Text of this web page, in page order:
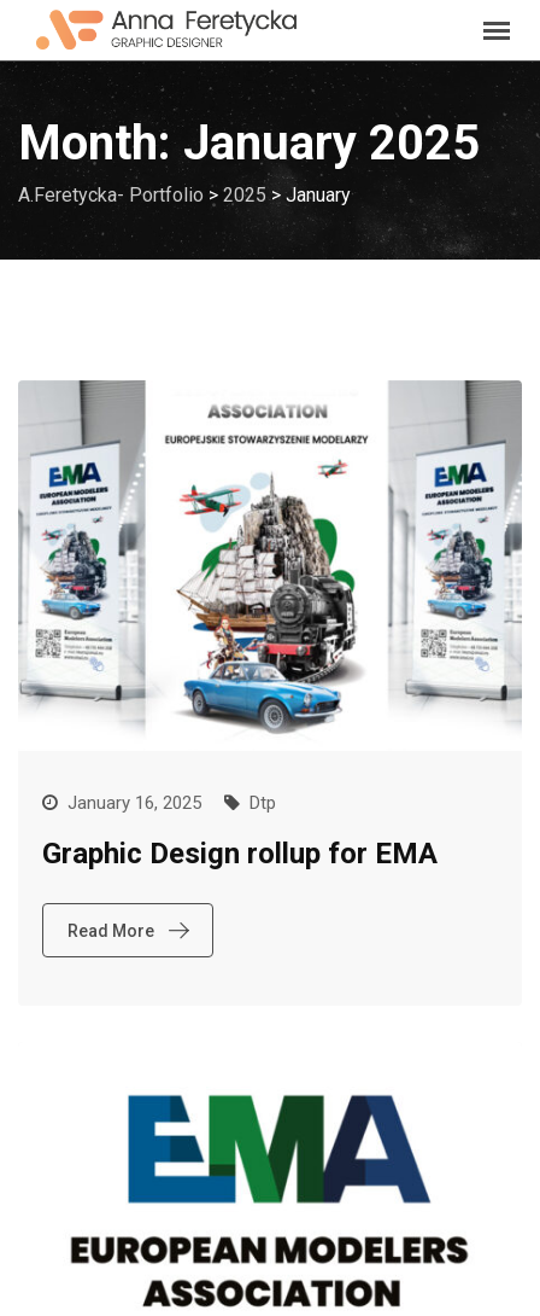
content
Month:January 2025
A.Feretycka- Portfolio > 2025> January
January 16, 2025 Dtp
Graphic Design rollup for EMA
Read More